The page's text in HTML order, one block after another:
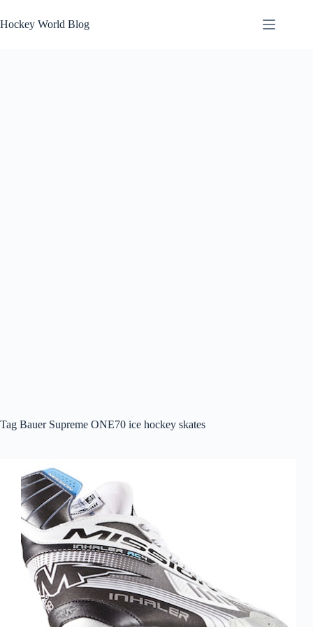
to
content
Hockey World Blog
Tag Bauer Supreme ONE70 ice hockey skates